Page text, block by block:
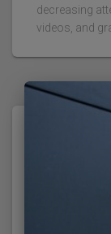
decreasing
videos, and